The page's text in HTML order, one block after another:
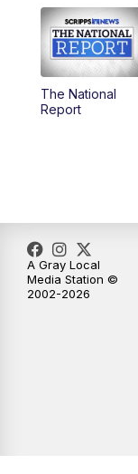
4:55PM
5:35PM
5:55PM
10:38
The National
Report
A Gray Local
Media Station ©
2002-2026